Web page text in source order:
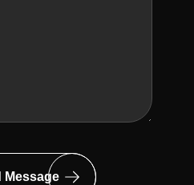
Message